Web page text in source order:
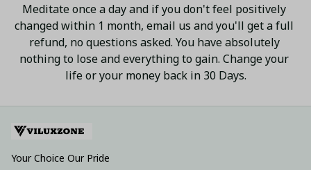
Meditate once a day and if you don't feel positively
changed within 1 month, email us and you'll get a full
refund, no questions asked. You have absolutely
nothing to lose and everything to gain. Change your
life or your money back in 30 Days.
Your Choice Our Pride